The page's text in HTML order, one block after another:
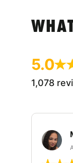
5.0
1,078